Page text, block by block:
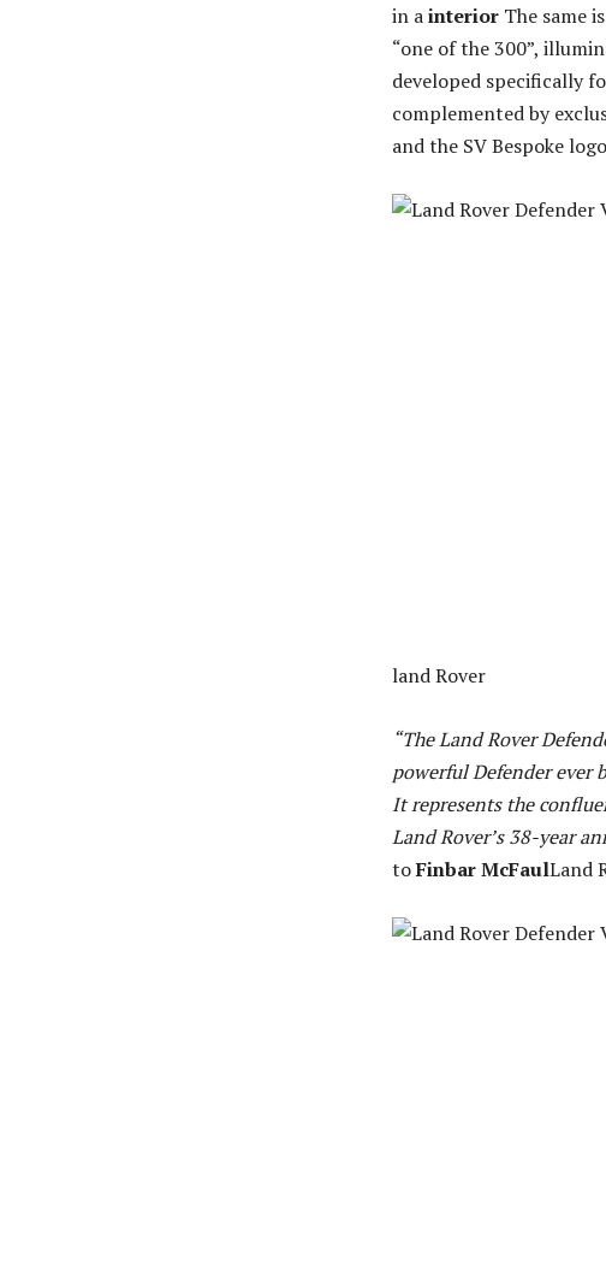
in ainterior The same
“one of the 300”,
developed specifically
complemented by
and the SV Bespoke
land Rover
“The Land Rover
powerful Defender ever
It represents the
Land Rover’s 38-year
toFinbar McFaulLand